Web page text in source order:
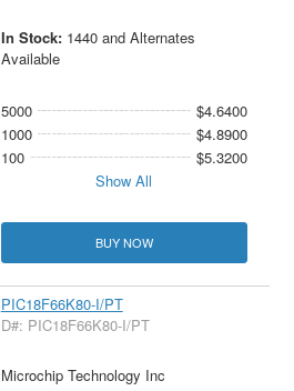
In Stock: 1440 and Alternates
Available
5000
$4.6400
1000
$4.8900
100
$5.3200
Show All
BUY NOW
PIC18F66K80-I/PT
D#: PIC18F66K80-I/PT
Microchip Technology Inc